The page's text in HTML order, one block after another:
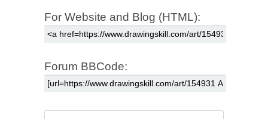
For Website and Blog (HTML):
Forum BBCode: